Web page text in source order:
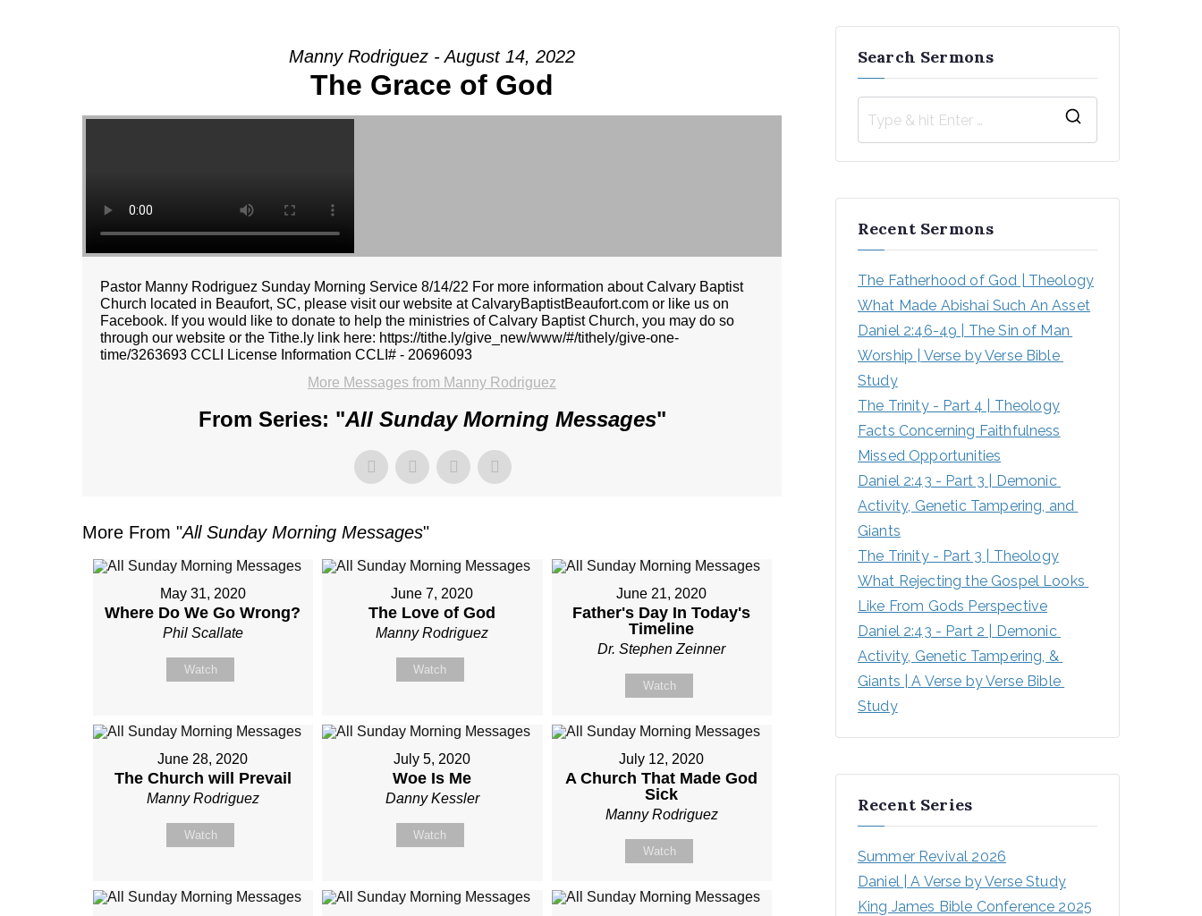
Manny Rodriguez - August 14, 2022
The Grace of God
Pastor Manny Rodriguez Sunday Morning Service 8/14/22 For more information about Calvary Baptist
Church located in Beaufort, SC, please visit our website at CalvaryBaptistBeaufort.com or like us on
Facebook. If you would like to donate to help the ministries of Calvary Baptist Church, you may do so
through our website or the Tithe.ly link here: https://tithe.ly/give_new/www/#/tithely/give-one-
time/3263693 CCLI License Information CCLI# - 20696093
More Messages from Manny Rodriguez
From Series: "All Sunday Morning Messages"
More From "All Sunday Morning Messages"
May 31, 2020
Where Do We Go Wrong?
Phil Scallate
Watch
June 7, 2020
The Love of God
Manny Rodriguez
Watch
June 21, 2020
Father's Day In Today's
Timeline
Dr. Stephen Zeinner
Watch
June 28, 2020
The Church will Prevail
Manny Rodriguez
Watch
July 5, 2020
Woe Is Me
Danny Kessler
Watch
July 12, 2020
A Church That Made God
Sick
Manny Rodriguez
Watch
Search Sermons
h
Recent Sermons
The Fatherhood of God | Theology
What Made Abishai Such An Asset
Daniel 2:46-49 | The Sin of Man
Worship | Verse by Verse Bible
Study
The Trinity - Part 4 | Theology
Facts Concerning Faithfulness
Missed Opportunities
Daniel 2:43 - Part 3 | Demonic
Activity, Genetic Tampering, and
Giants
The Trinity - Part 3 | Theology
What Rejecting the Gospel Looks
Like From Gods Perspective
Daniel 2:43 - Part 2 | Demonic
Activity, Genetic Tampering, &
Giants | A Verse by Verse Bible
Study
Recent Series
Summer Revival 2026
Daniel | A Verse by Verse Study
King James Bible Conference 2025